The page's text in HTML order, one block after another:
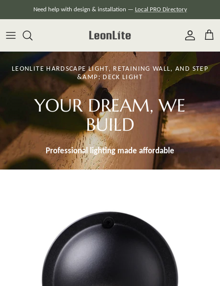
to
content
Need help with design & installation — Local PRO Directory
KITS & ACCESSORIES
LEONLITE HARDSCAPE LIGHT, RETAINING WALL, AND STEP
&AMP; DECK LIGHT
YOUR DREAM, WE
BUILD
Professional lighting made affordable